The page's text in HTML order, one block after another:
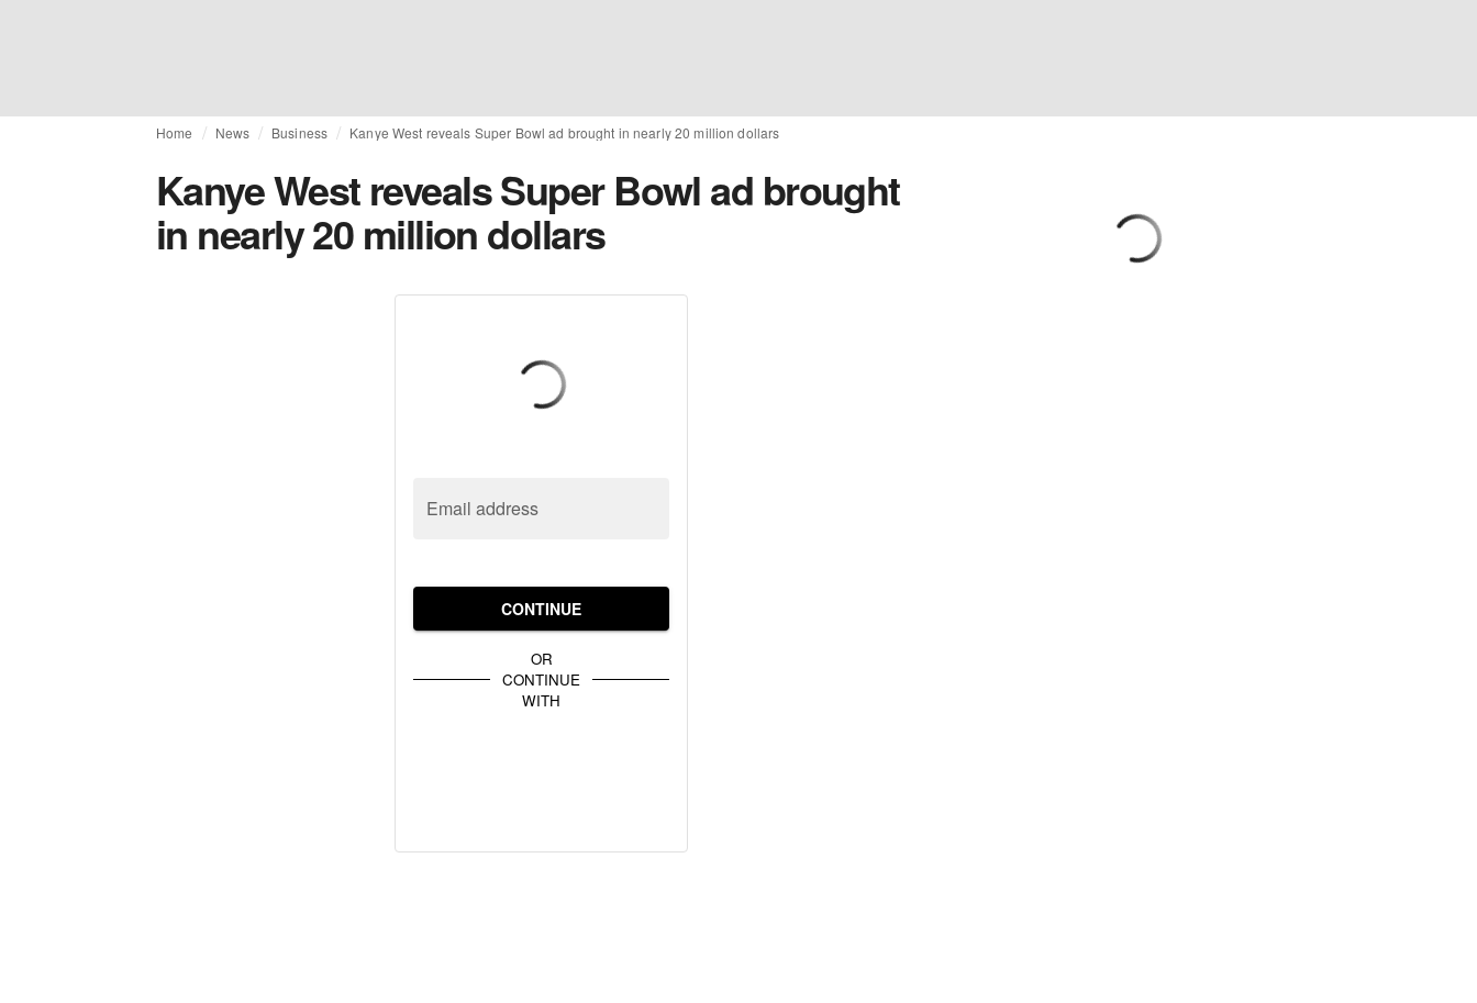
Home News Business Kanye West reveals Super Bowl ad brought in nearly 20 million dollars
Kanye West reveals Super Bowl ad brought
in nearly 20 million dollars
Email address
CONTINUE
OR
CONTINUE
WITH